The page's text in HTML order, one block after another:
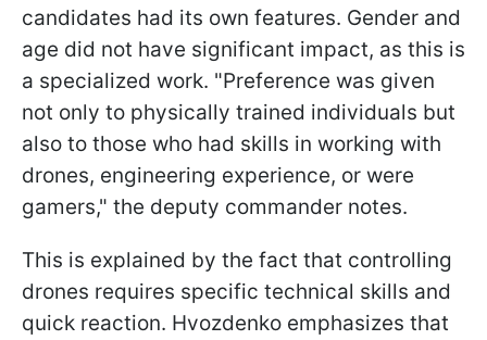
candidates had its own features. Gender and
age did not have significant impact, as this is
a specialized work. "Preference was given
not only to physically trained individuals but
also to those who had skills in working with
drones, engineering experience, or were
gamers," the deputy commander notes.
This is explained by the fact that controlling
drones requires specific technical skills and
quick reaction. Hvozdenko emphasizes that